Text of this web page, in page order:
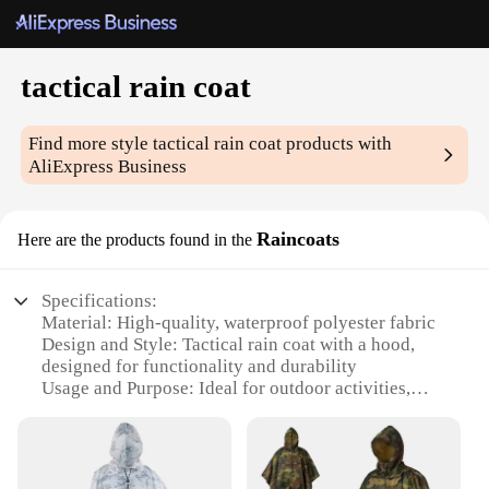
tactical rain coat
Find more styletactical rain coat products with
AliExpress Business
Here are the products found in the Raincoats
Specifications:
Material: High-quality, waterproof polyester fabric
Design and Style: Tactical rain coat with a hood,
designed for functionality and durability
Usage and Purpose: Ideal for outdoor activities,
Performance and Property: Excellent waterproofing,
breathability, and wind resistance
Parts and Accessories: Comes with a convenient